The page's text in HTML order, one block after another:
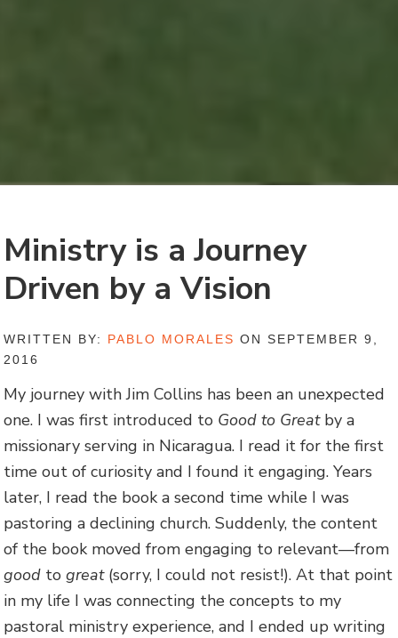
Ministry is a Journey
Driven by a Vision
WRITTEN BY: PABLO MORALES ON SEPTEMBER 9,
2016
My journey with Jim Collins has been an unexpected
one. I was first introduced to Good to Greatby a
missionary serving in Nicaragua. I read it for the first
time out of curiosity and I found it engaging. Years
later, I read the book a second time while I was
pastoring a declining church. Suddenly, the content
of the book moved from engaging to relevant—from
good togreat(sorry, I could not resist!). At that point
in my life I was connecting the concepts to my
pastoral ministry experience, and I ended up writing